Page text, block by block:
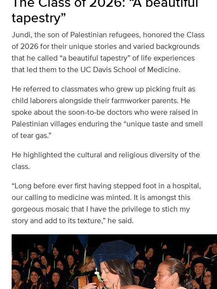
tapestry”
Jundi, the son of Palestinian refugees, honored the Class
of 2026 for their unique stories and varied backgrounds
that he called “a beautiful tapestry” of life experiences
that led them to the UC Davis School of Medicine.
He referred to classmates who grew up picking fruit as
child laborers alongside their farmworker parents. He
spoke about the soon-to-be doctors who were raised in
Palestinian villages enduring the “unique taste and smell
of tear gas.”
He highlighted the cultural and religious diversity of the
class.
“Long before ever first having stepped foot in a hospital,
our calling to medicine was minted. It is amongst this
gorgeous mosaic that I have the privilege to stich my
story and add to its texture,” he said.